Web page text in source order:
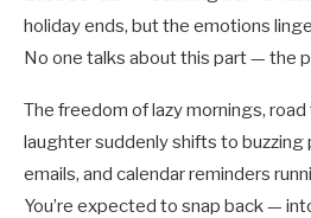
holiday ends, but the emotions
No one talks about this part — the
The freedom of lazy mornings,
laughter suddenly shifts to
emails, and calendar reminders
You’re expected to snap back —